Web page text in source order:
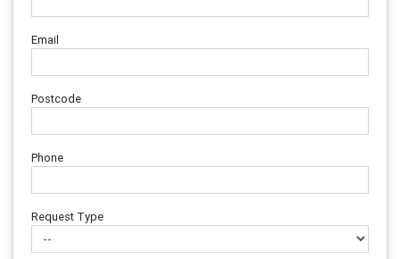
Email
Postcode
Phone
Request Type